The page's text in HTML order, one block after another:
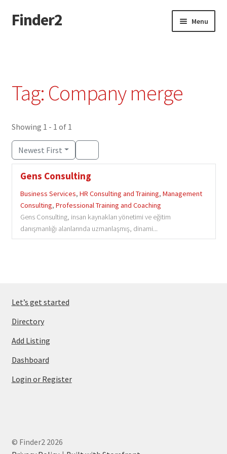
Skip
to
Skip
to
Finder2 Menu
Dashboard
Tag: Company merge
Showing 1 - 1 of 1
Newest First
Gens Consulting
Business Services, HR Consulting and Training, Management
Consulting, Professional Training and Coaching
Gens Consulting, insan kaynakları yönetimi ve eğitim
danışmanlığı alanlarında uzmanlaşmış, dinami...
Let’s get started
Directory
Add Listing
Dashboard
Login or Register
© Finder2 2026